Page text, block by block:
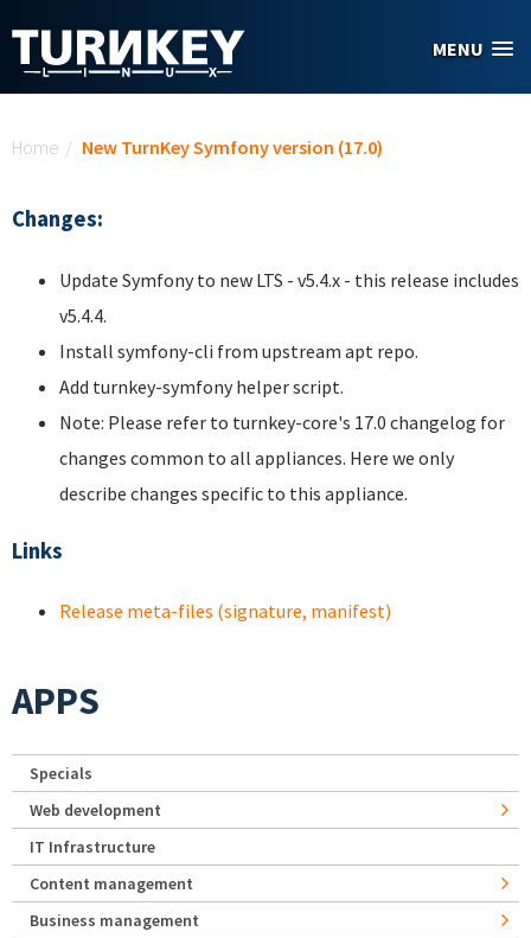
MENU
Home / New TurnKey Symfony version (17.0)
Changes:
Update Symfony to new LTS - v5.4.x - this release includes
v5.4.4.
Install symfony-cli from upstream apt repo.
Add turnkey-symfony helper script.
Note: Please refer to turnkey-core's 17.0 changelog for
changes common to all appliances. Here we only
describe changes specific to this appliance.
Links
Release meta-files (signature, manifest)
APPS
Specials
Web development
IT Infrastructure
Content management
Business management